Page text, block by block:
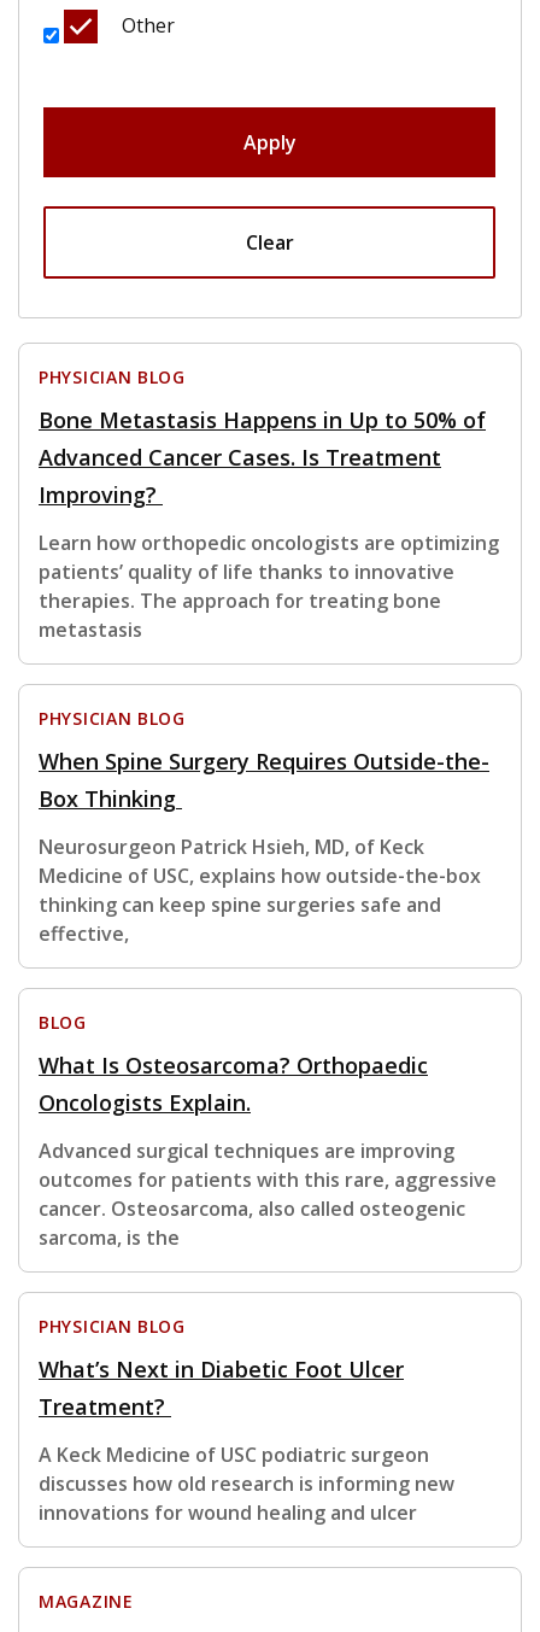
Other
Apply
Clear
PHYSICIAN BLOG
Bone Metastasis Happens in Up to 50% of
Advanced Cancer Cases. Is Treatment
Improving?
Learn how orthopedic oncologists are optimizing
patients’ quality of life thanks to innovative
therapies. The approach for treating bone
metastasis
PHYSICIAN BLOG
When Spine Surgery Requires Outside-the-
Box Thinking
Neurosurgeon Patrick Hsieh, MD, of Keck
Medicine of USC, explains how outside-the-box
thinking can keep spine surgeries safe and
effective,
BLOG
What Is Osteosarcoma? Orthopaedic
Oncologists Explain.
Advanced surgical techniques are improving
outcomes for patients with this rare, aggressive
cancer. Osteosarcoma, also called osteogenic
sarcoma, is the
PHYSICIAN BLOG
What’s Next in Diabetic Foot Ulcer
Treatment?
A Keck Medicine of USC podiatric surgeon
discusses how old research is informing new
innovations for wound healing and ulcer
MAGAZINE